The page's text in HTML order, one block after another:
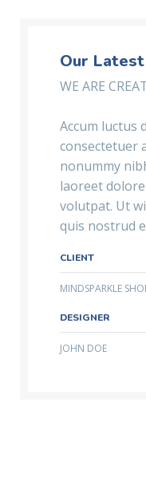
Our
WE ARE
Accum luctus
consectetuer
nonummy
laoreet
volutpat. Ut
quis nostrud
CLIENT
MINDSPARKLE
DESIGNER
JOHN DOE